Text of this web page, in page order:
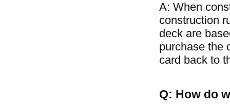
A: When
construction
deck are
purchase the
card back to
Q: How do